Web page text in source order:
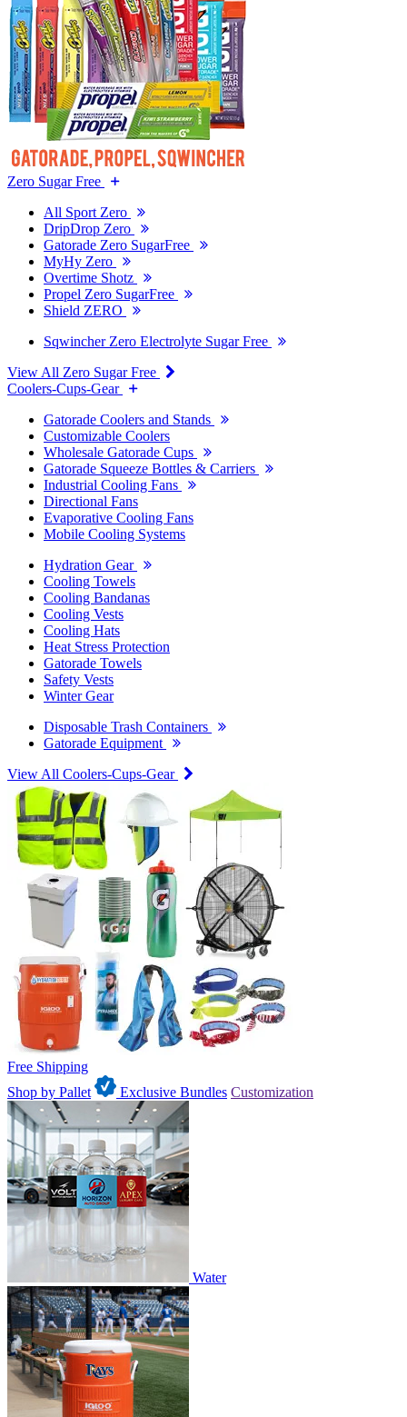
Zero Sugar Free
All Sport Zero
DripDrop Zero
Gatorade Zero SugarFree
MyHy Zero
Overtime Shotz
Propel Zero SugarFree
Shield ZERO
Sqwincher Zero Electrolyte Sugar Free
View All Zero Sugar Free
Coolers-Cups-Gear
Gatorade Coolers and Stands
Customizable Coolers
Wholesale Gatorade Cups
Gatorade Squeeze Bottles & Carriers
Industrial Cooling Fans
Directional Fans
Evaporative Cooling Fans
Mobile Cooling Systems
Hydration Gear
Cooling Towels
Cooling Bandanas
Cooling Vests
Cooling Hats
Heat Stress Protection
Gatorade Towels
Safety Vests
Winter Gear
Disposable Trash Containers
Gatorade Equipment
View All Coolers-Cups-Gear
Free Shipping
Shop by Pallet
Exclusive Bundles Customization
Water